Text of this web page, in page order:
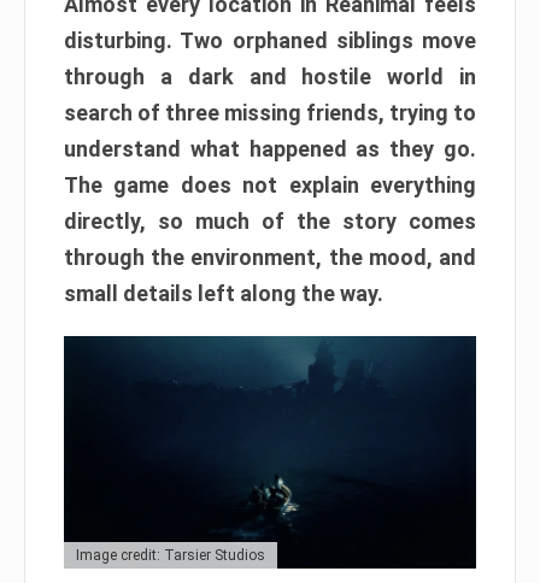
disturbing. Two orphaned siblings move
through a dark and hostile world in
search of three missing friends, trying to
understand what happened as they go.
The game does not explain everything
directly, so much of the story comes
through the environment, the mood, and
small details left along the way.
Image credit: Tarsier Studios